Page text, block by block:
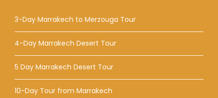
3-Day Marrakech to Merzouga Tour
4-Day Marrakech Desert Tour
5 Day Marrakech Desert Tour
10-Day Tour from Marrakech